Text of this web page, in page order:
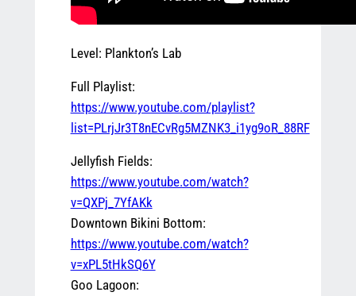
Level: Plankton’s Lab
Full Playlist:
https://www.youtube.com/playlist?
list=PLrjJr3T8nECvRg5MZNK3_i1yg9oR_88RF
Jellyfish Fields:
https://www.youtube.com/watch?
v=QXPj_7YfAKk
Downtown Bikini Bottom:
https://www.youtube.com/watch?
v=xPL5tHkSQ6Y
Goo Lagoon: